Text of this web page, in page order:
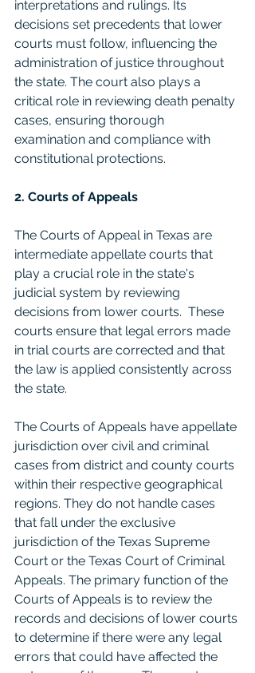
interpretations and rulings. Its
decisions set precedents that lower
courts must follow, influencing the
administration of justice throughout
the state. The court also plays a
critical role in reviewing death penalty
cases, ensuring thorough
examination and compliance with
constitutional protections.
2. Courts of Appeals
The Courts of Appeal in Texas are
intermediate appellate courts that
play a crucial role in the state's
judicial system by reviewing
decisions from lower courts.  These
courts ensure that legal errors made
in trial courts are corrected and that
the law is applied consistently across
the state.
The Courts of Appeals have appellate
jurisdiction over civil and criminal
cases from district and county courts
within their respective geographical
regions. They do not handle cases
that fall under the exclusive
jurisdiction of the Texas Supreme
Court or the Texas Court of Criminal
Appeals. The primary function of the
Courts of Appeals is to review the
records and decisions of lower courts
to determine if there were any legal
errors that could have affected the